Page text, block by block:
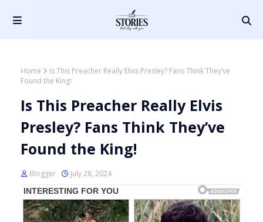
Home
Is This Preacher Really Elvis Presley? Fans Think They’ve
Found the King!
Is This Preacher Really Elvis
Presley? Fans Think They’ve
Found the King!
Blogger July 28, 2024